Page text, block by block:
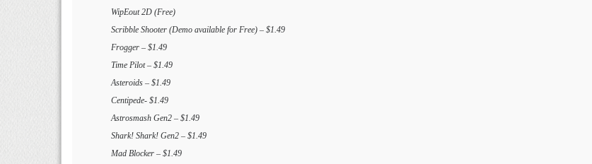
WipEout 2D (Free)
Scribble Shooter (Demo available for Free) – $1.49
Frogger – $1.49
Time Pilot – $1.49
Asteroids – $1.49
Centipede- $1.49
Astrosmash Gen2 – $1.49
Shark! Shark! Gen2 – $1.49
Mad Blocker – $1.49